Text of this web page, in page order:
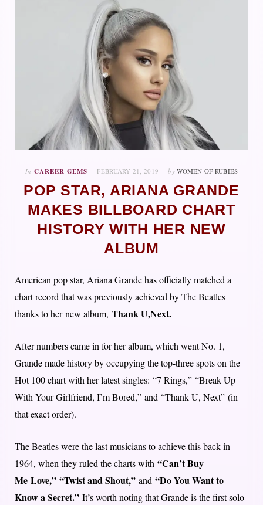
In CAREER GEMS FEBRUARY 21, 2019 by WOMEN OF RUBIES
POP STAR, ARIANA GRANDE
MAKES BILLBOARD CHART
HISTORY WITH HER NEW
ALBUM
American pop star, Ariana Grande has officially matched a
chart record that was previously achieved by The Beatles
thanks to her new album, Thank U,Next.
After numbers came in for her album, which went No. 1,
Grande made history by occupying the top-three spots on the
Hot 100 chart with her latest singles: “7 Rings,” “Break Up
With Your Girlfriend, I’m Bored,” and “Thank U, Next” (in
that exact order).
The Beatles were the last musicians to achieve this back in
1964, when they ruled the charts with “Can’t Buy
Me Love,” “Twist and Shout,” and “Do You Want to
Know a Secret.” It’s worth noting that Grande is the first solo